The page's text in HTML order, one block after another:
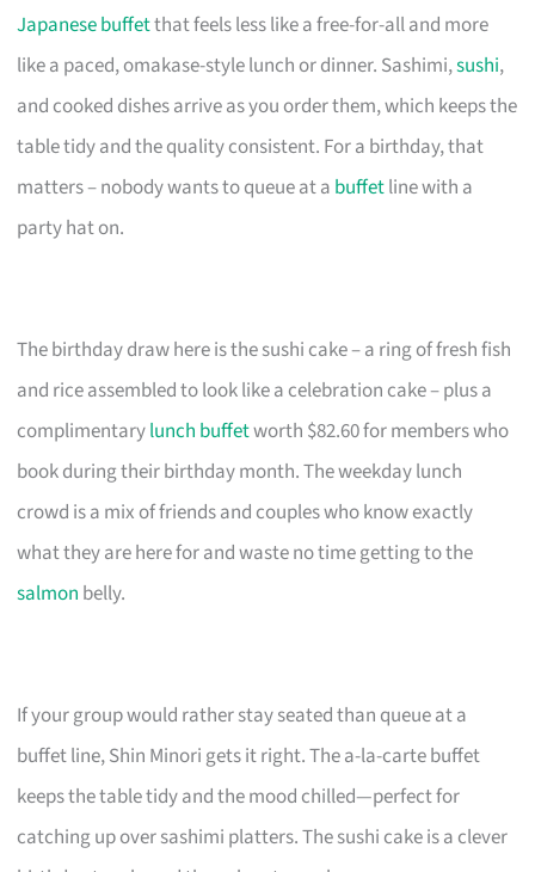
Japanese buffetthat feels less like a free-for-all and more
like a paced, omakase-style lunch or dinner. Sashimi,sushi,
and cooked dishes arrive as you order them, which keeps the
table tidy and the quality consistent. For a birthday, that
matters – nobody wants to queue at a buffetline with a
party hat on.
The birthday draw here is the sushi cake – a ring of fresh fish
and rice assembled to look like a celebration cake – plus a
complimentarylunch buffetworth $82.60 for members who
book during their birthday month. The weekday lunch
crowd is a mix of friends and couples who know exactly
what they are here for and waste no time getting to the
salmon belly.
If your group would rather stay seated than queue at a
buffet line, Shin Minori gets it right. The a-la-carte buffet
keeps the table tidy and the mood chilled—perfect for
catching up over sashimi platters. The sushi cake is a clever